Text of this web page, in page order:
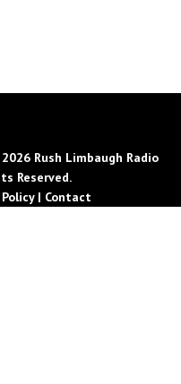
Rush Limbaugh Radio
Reserved.
| Contact